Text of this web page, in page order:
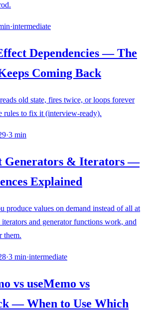
·intermediate
Dependencies — The
Coming Back
old state, fires twice, or loops forever
rules to fix it (interview-ready).
·3 min
Generators & Iterators —
Explained
produce values on demand instead of all at
and generator functions work, and
them.
·3 min·intermediate
vs useMemo vs
— When to Use Which